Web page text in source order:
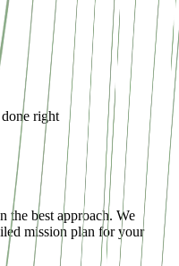
right
the best approach. We
mission plan for your